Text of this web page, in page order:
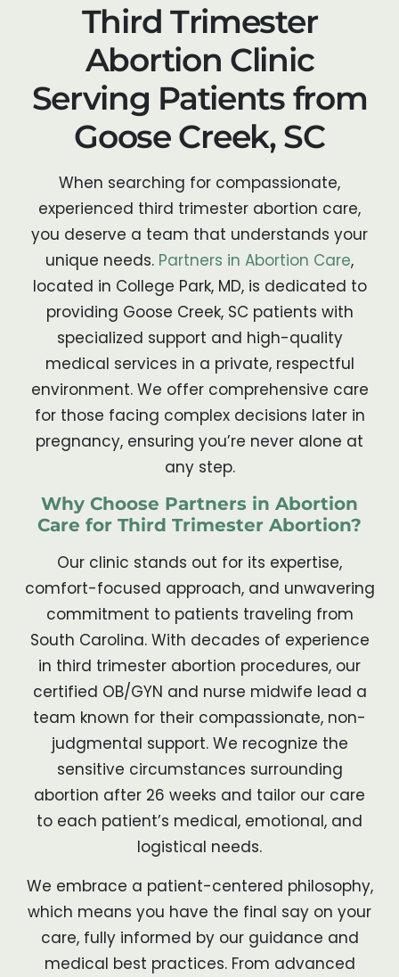
Third Trimester
Abortion Clinic
Serving Patients from
Goose Creek, SC
When searching for compassionate,
experienced third trimester abortion care,
you deserve a team that understands your
unique needs. Partners in Abortion Care,
located in College Park, MD, is dedicated to
providing Goose Creek, SC patients with
specialized support and high-quality
medical services in a private, respectful
environment. We offer comprehensive care
for those facing complex decisions later in
pregnancy, ensuring you’re never alone at
any step.
Why Choose Partners in Abortion
Care for Third Trimester Abortion?
Our clinic stands out for its expertise,
comfort-focused approach, and unwavering
commitment to patients traveling from
South Carolina. With decades of experience
in third trimester abortion procedures, our
certified OB/GYN and nurse midwife lead a
team known for their compassionate, non-
judgmental support. We recognize the
sensitive circumstances surrounding
abortion after 26 weeks and tailor our care
to each patient’s medical, emotional, and
logistical needs.
We embrace a patient-centered philosophy,
which means you have the final say on your
care, fully informed by our guidance and
medical best practices. From advanced